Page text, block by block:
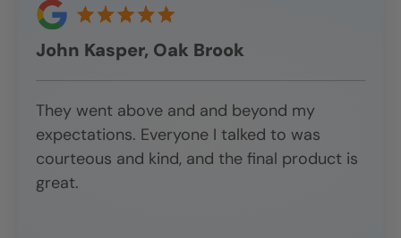
John Kasper, Oak Brook
They went above and and beyond my
expectations. Everyone I talked to was
courteous and kind, and the final product is
great.